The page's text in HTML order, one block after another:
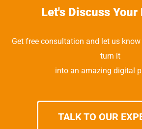
Let's Discuss
Get free consultation and let us
turn it
into an amazing digital
TALK TO OUR